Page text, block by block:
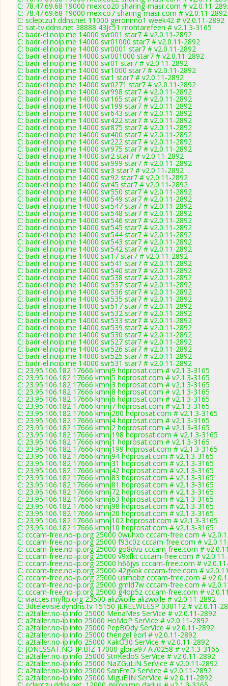
C: 78.47.69.68 19000 mexico20 sharing-masr.com # v2.0.11-
C: 78.47.69.68 19000 mexico7 sharing-masr.com # v2.0.11-2892
C: scleptzu1.ddns.net 11000 geronimo1 week42 # v2.0.11-2892
C: sat-tv.ddns.net 38888 43Jc51 mohtarefeen # v2.1.3-3165
C: badr-el.noip.me 14000 svr001 star7 # v2.0.11-2892
C: badr-el.noip.me 14000 svr01000 star7 # v2.0.11-2892
C: badr-el.noip.me 14000 svr0001 star7 # v2.0.11-2892
C: badr-el.noip.me 14000 svr001000 star7 # v2.0.11-2892
C: badr-el.noip.me 14000 svr01 star7 # v2.0.11-2892
C: badr-el.noip.me 14000 svr1000 star7 # v2.0.11-2892
C: badr-el.noip.me 14000 svr1 star7 # v2.0.11-2892
C: badr-el.noip.me 14000 svr0271 star7 # v2.0.11-2892
C: badr-el.noip.me 14000 svr998 star7 # v2.0.11-2892
C: badr-el.noip.me 14000 svr165 star7 # v2.0.11-2892
C: badr-el.noip.me 14000 svr199 star7 # v2.0.11-2892
C: badr-el.noip.me 14000 svr643 star7 # v2.0.11-2892
C: badr-el.noip.me 14000 svr422 star7 # v2.0.11-2892
C: badr-el.noip.me 14000 svr875 star7 # v2.0.11-2892
C: badr-el.noip.me 14000 svr400 star7 # v2.0.11-2892
C: badr-el.noip.me 14000 svr222 star7 # v2.0.11-2892
C: badr-el.noip.me 14000 svr975 star7 # v2.0.11-2892
C: badr-el.noip.me 14000 svr2 star7 # v2.0.11-2892
C: badr-el.noip.me 14000 svr999 star7 # v2.0.11-2892
C: badr-el.noip.me 14000 svr3 star7 # v2.0.11-2892
C: badr-el.noip.me 14000 svr92 star7 # v2.0.11-2892
C: badr-el.noip.me 14000 svr45 star7 # v2.0.11-2892
C: badr-el.noip.me 14000 svr550 star7 # v2.0.11-2892
C: badr-el.noip.me 14000 svr549 star7 # v2.0.11-2892
C: badr-el.noip.me 14000 svr547 star7 # v2.0.11-2892
C: badr-el.noip.me 14000 svr548 star7 # v2.0.11-2892
C: badr-el.noip.me 14000 svr546 star7 # v2.0.11-2892
C: badr-el.noip.me 14000 svr545 star7 # v2.0.11-2892
C: badr-el.noip.me 14000 svr544 star7 # v2.0.11-2892
C: badr-el.noip.me 14000 svr543 star7 # v2.0.11-2892
C: badr-el.noip.me 14000 svr542 star7 # v2.0.11-2892
C: badr-el.noip.me 14000 svr17 star7 # v2.0.11-2892
C: badr-el.noip.me 14000 svr541 star7 # v2.0.11-2892
C: badr-el.noip.me 14000 svr540 star7 # v2.0.11-2892
C: badr-el.noip.me 14000 svr538 star7 # v2.0.11-2892
C: badr-el.noip.me 14000 svr537 star7 # v2.0.11-2892
C: badr-el.noip.me 14000 svr536 star7 # v2.0.11-2892
C: badr-el.noip.me 14000 svr535 star7 # v2.0.11-2892
C: badr-el.noip.me 14000 svr517 star7 # v2.0.11-2892
C: badr-el.noip.me 14000 svr532 star7 # v2.0.11-2892
C: badr-el.noip.me 14000 svr533 star7 # v2.0.11-2892
C: badr-el.noip.me 14000 svr539 star7 # v2.0.11-2892
C: badr-el.noip.me 14000 svr530 star7 # v2.0.11-2892
C: badr-el.noip.me 14000 svr527 star7 # v2.0.11-2892
C: badr-el.noip.me 14000 svr526 star7 # v2.0.11-2892
C: badr-el.noip.me 14000 svr525 star7 # v2.0.11-2892
C: badr-el.noip.me 14000 svr531 star7 # v2.0.11-2892
C: 23.95.106.182 17666 kmnj9 hdprosat.com # v2.1.3-3165
C: 23.95.106.182 17666 kmnj5 hdprosat.com # v2.1.3-3165
C: 23.95.106.182 17666 kmnj3 hdprosat.com # v2.1.3-3165
C: 23.95.106.182 17666 kmnj8 hdprosat.com # v2.1.3-3165
C: 23.95.106.182 17666 kmnj6 hdprosat.com # v2.1.3-3165
C: 23.95.106.182 17666 kmnj7 hdprosat.com # v2.1.3-3165
C: 23.95.106.182 17666 kmnj200 hdprosat.com # v2.1.3-3165
C: 23.95.106.182 17666 kmnj4 hdprosat.com # v2.1.3-3165
C: 23.95.106.182 17666 kmnj2 hdprosat.com # v2.1.3-3165
C: 23.95.106.182 17666 kmnj198 hdprosat.com # v2.1.3-3165
C: 23.95.106.182 17666 kmnj1 hdprosat.com # v2.1.3-3165
C: 23.95.106.182 17666 kmnj199 hdprosat.com # v2.1.3-3165
C: 23.95.106.182 17666 kmnj94 hdprosat.com # v2.1.3-3165
C: 23.95.106.182 17666 kmnj31 hdprosat.com # v2.1.3-3165
C: 23.95.106.182 17666 kmnj42 hdprosat.com # v2.1.3-3165
C: 23.95.106.182 17666 kmnj83 hdprosat.com # v2.1.3-3165
C: 23.95.106.182 17666 kmnj81 hdprosat.com # v2.1.3-3165
C: 23.95.106.182 17666 kmnj72 hdprosat.com # v2.1.3-3165
C: 23.95.106.182 17666 kmnj63 hdprosat.com # v2.1.3-3165
C: 23.95.106.182 17666 kmnj98 hdprosat.com # v2.1.3-3165
C: 23.95.106.182 17666 kmnj20 hdprosat.com # v2.1.3-3165
C: 23.95.106.182 17666 kmnj102 hdprosat.com # v2.1.3-3165
C: 23.95.106.182 17666 kmnj10 hdprosat.com # v2.1.3-3165
C: cccam-free.no-ip.org 25000 0wuhxo cccam-free.com #
C: cccam-free.no-ip.org 25000 f93c0z cccam-free.com #
C: cccam-free.no-ip.org 25000 go8dvu cccam-free.com #
C: cccam-free.no-ip.org 25000 v9xfkt cccam-free.com #
C: cccam-free.no-ip.org 25000 h66jys cccam-free.com #
C: cccam-free.no-ip.org 25000 42gkok cccam-free.com #
C: cccam-free.no-ip.org 25000 usmobz cccam-free.com #
C: cccam-free.no-ip.org 25000 gmld7w cccam-free.com #
C: cccam-free.no-ip.org 25000 g4op5z cccam-free.com #
C: viacces.myftp.org 23500 alizwolle alizwolle # v2.0.11-2892
C: 3dtelevisie.dyndns.tv 15150 JERELWEESP 030112 # v2.0.11-
C: a2taller.no-ip.info 25000 MenaMes SerVice # v2.0.11-2892
C: a2taller.no-ip.info 25000 HoMoP SerVice # v2.0.11-2892
C: a2taller.no-ip.info 25000 PepBOdy SerVice # v2.0.11-2892
C: a2taller.no-ip.info 25000 thengel eorl # v2.0.11-2892
C: a2taller.no-ip.info 25000 KakO30 SerVice # v2.0.11-2892
C: JONESSAT.NO-IP.BIZ 17000 gloria97 A70258 # v2.1.3-3165
C: a2taller.no-ip.info 25000 StriKedoS SerVice # v2.0.11-2892
C: a2taller.no-ip.info 25000 NaZGuLiN SerVice # v2.0.11-2892
C: a2taller.no-ip.info 25000 SanFreD SerVice # v2.0.11-2892
C: a2taller.no-ip.info 25000 MiguEliN SerVice # v2.0.11-2892